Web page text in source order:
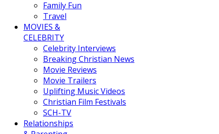
Family Fun
Travel
MOVIES &
CELEBRITY
Celebrity Interviews
Breaking Christian News
Movie Reviews
Movie Trailers
Uplifting Music Videos
Christian Film Festivals
SCH-TV
Relationships